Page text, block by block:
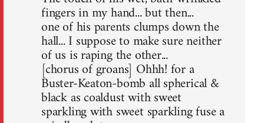
fingers in my hand... but then...
one of his parents clumps down the
hall... I suppose to make sure neither
of us is raping the other...
[chorus of groans] Ohhh! for a
Buster-Keaton-bomb all spherical &
black as coaldust with sweet
sparkling with sweet sparkling fuse a